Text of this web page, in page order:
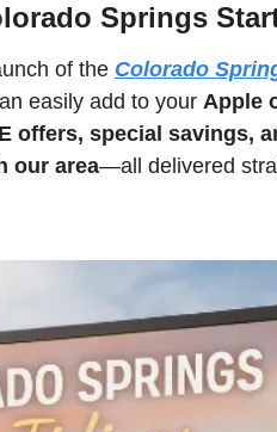
Springs
of the Colorado
easily add to your Apple
offers, special savings,
our area—all delivered